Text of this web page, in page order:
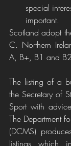
special
important.
Scotland adopt
C. Northern
A, B+, B1 and
The listing of a
the Secretary of
Sport with
The Department
(DCMS)
listings which